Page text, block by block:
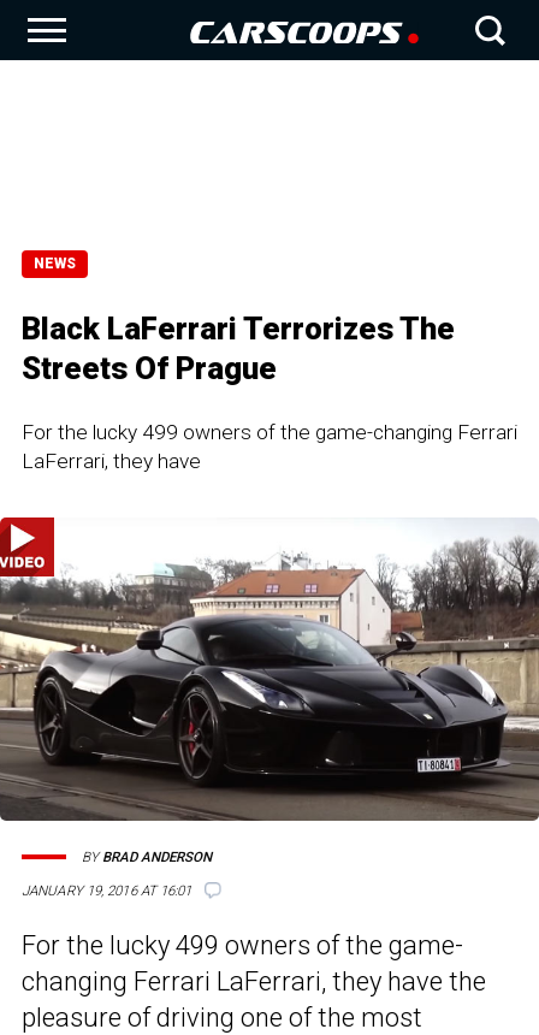
NEWS
Black LaFerrari Terrorizes The
Streets Of Prague
For the lucky 499 owners of the game-changing Ferrari
LaFerrari, they have
JANUARY 19, 2016 AT 16:01
BYBRAD ANDERSON
For the lucky 499 owners of the game-
changing Ferrari LaFerrari, they have the
pleasure of driving one of the most